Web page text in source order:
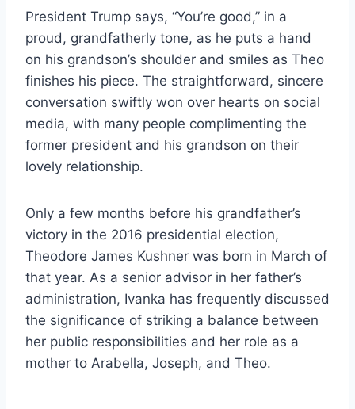
President Trump says, “You’re good,” in a
proud, grandfatherly tone, as he puts a hand
on his grandson’s shoulder and smiles as Theo
finishes his piece. The straightforward, sincere
conversation swiftly won over hearts on social
media, with many people complimenting the
former president and his grandson on their
lovely relationship.
Only a few months before his grandfather’s
victory in the 2016 presidential election,
Theodore James Kushner was born in March of
that year. As a senior advisor in her father’s
administration, Ivanka has frequently discussed
the significance of striking a balance between
her public responsibilities and her role as a
mother to Arabella, Joseph, and Theo.